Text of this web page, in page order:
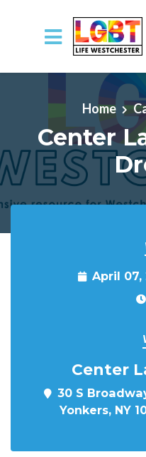
Skip to main content
Home
Center
April 07,
Center
30 S
Yonkers, NY